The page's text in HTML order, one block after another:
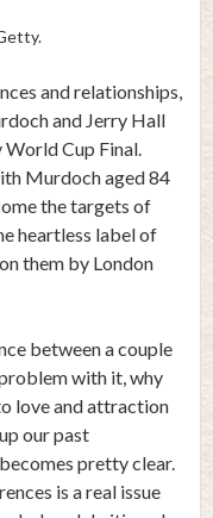
and relationships,
and Jerry Hall
World Cup Final.
Murdoch aged 84
the targets of
heartless label of
them by London
between a couple
with it, why
love and attraction
our past
pretty clear.
is a real issue